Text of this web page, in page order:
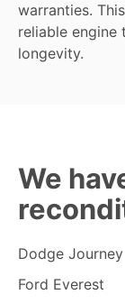
warranties.
reliable engine
longevity.
We
Dodge Journey
Ford Everest